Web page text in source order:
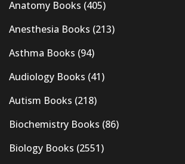
Anatomy Books (405)
Anesthesia Books (213)
Asthma Books (94)
Audiology Books (41)
Autism Books (218)
Biochemistry Books (86)
Biology Books (2551)